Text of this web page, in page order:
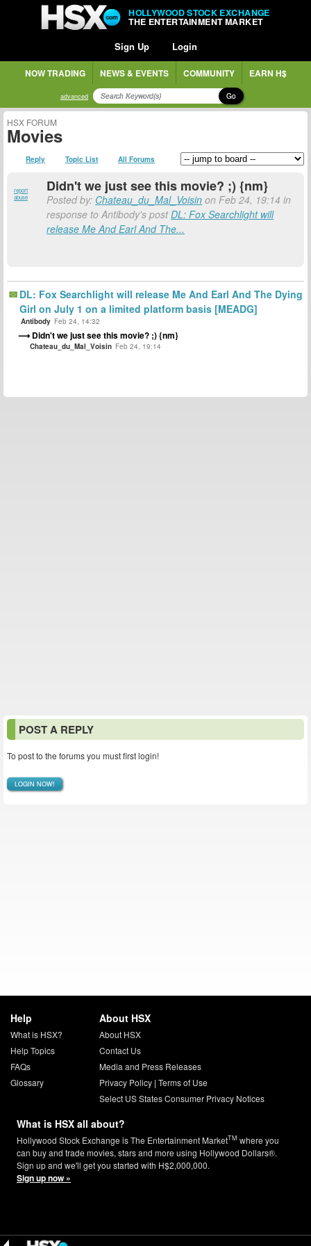
HOLLYWOOD STOCK EXCHANGE
THE ENTERTAINMENT MARKET
Sign Up Login
NOW TRADING NEWS & EVENTS COMMUNITY EARN H$
advanced Go
HSX FORUM
Movies
Reply Topic List All Forums
report
abuse
Didn't we just see this movie? ;) {nm}
Posted by: Chateau_du_Mal_Voisin on Feb 24, 19:14 in
response to Antibody's postDL: Fox Searchlight will
release Me And Earl And The...
DL: Fox Searchlight will release Me And Earl And The Dying
Girl on July 1 on a limited platform basis [MEADG]
Antibody Feb 24, 14:32
Didn't we just see this movie? ;) {nm}
Chateau_du_Mal_Voisin Feb 24, 19:14
POST A REPLY
To post to the forums you must first login!
LOGIN NOW!
Help
What is HSX?
Help Topics
FAQs
Glossary
About HSX
About HSX
Contact Us
Media and Press Releases
Privacy Policy| Terms of Use
Select US States Consumer Privacy Notices
What is HSX all about?
Hollywood Stock Exchange is The Entertainment MarketTM where you
can buy and trade movies, stars and more using Hollywood Dollars®.
Sign up and we'll get you started with H$2,000,000.
Sign up now »